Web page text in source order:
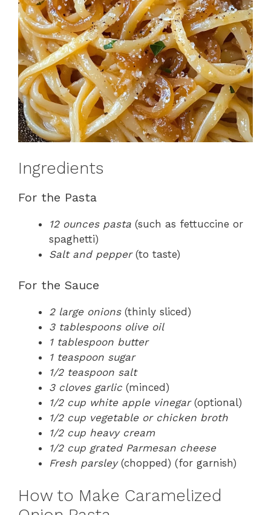
Ingredients
For the Pasta
12 ounces pasta (such as fettuccine or
spaghetti)
Salt and pepper(to taste)
For the Sauce
2 large onions(thinly sliced)
3 tablespoons olive oil
1 tablespoon butter
1 teaspoon sugar
1/2 teaspoon salt
3 cloves garlic (minced)
1/2 cup white apple vinegar(optional)
1/2 cup vegetable or chicken broth
1/2 cup heavy cream
1/2 cup grated Parmesan cheese
Fresh parsley(chopped) (for garnish)
How to Make Caramelized